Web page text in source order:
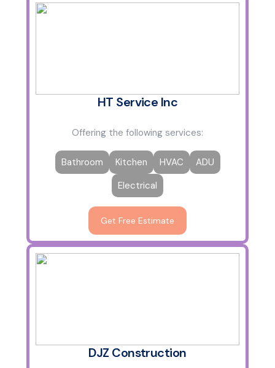
HT Service Inc
Offering the following services:
Bathroom Kitchen HVAC
ADU
Electrical
Get Free Estimate
DJZ Construction